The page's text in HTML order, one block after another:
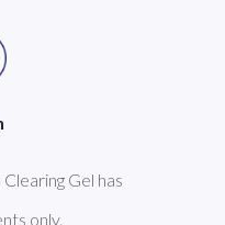
Gel has
only.